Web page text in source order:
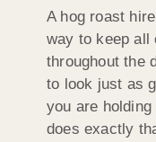
A hog roast
way to keep all
throughout the
to look just as
you are
does exactly